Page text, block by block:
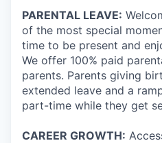
PARENTAL LEAVE:
of the most special
time to be present and
We offer 100% paid
parents. Parents giving
extended leave and a
part-time while they get
CAREER GROWTH: